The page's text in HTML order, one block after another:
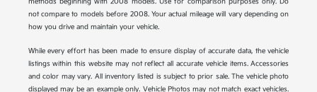
not compare to models before 2008. Your actual mileage will vary depending on
how you drive and maintain your vehicle.
While every effort has been made to ensure display of accurate data, the vehicle
listings within this website may not reflect all accurate vehicle items. Accessories
and color may vary. All inventory listed is subject to prior sale. The vehicle photo
displayed may be an example only. Vehicle Photos may not match exact vehicles.